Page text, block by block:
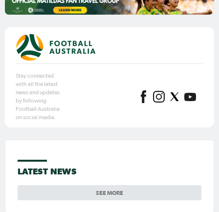
Stay connected
with all the latest
news and updates
by following
Football Australia
on social media.
LATEST NEWS
SEE MORE